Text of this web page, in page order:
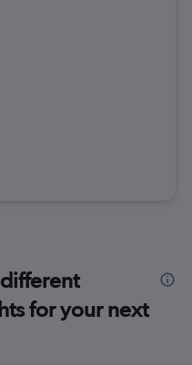
for your next